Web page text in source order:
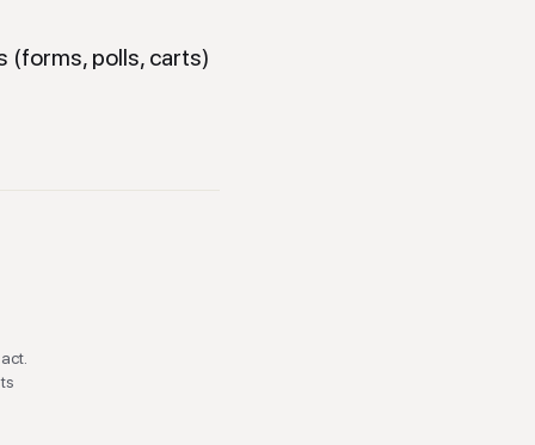
(forms, polls, carts)